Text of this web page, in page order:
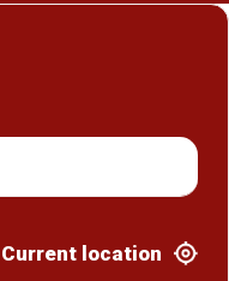
Current location